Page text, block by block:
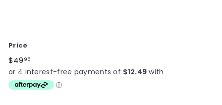
Price
Regular
price
$49 95$49.95